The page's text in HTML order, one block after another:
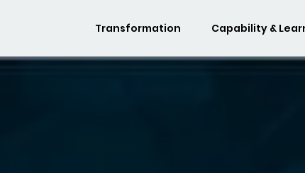
Transformation Capability &